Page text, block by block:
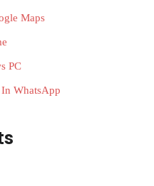
Maps
PC
WhatsApp